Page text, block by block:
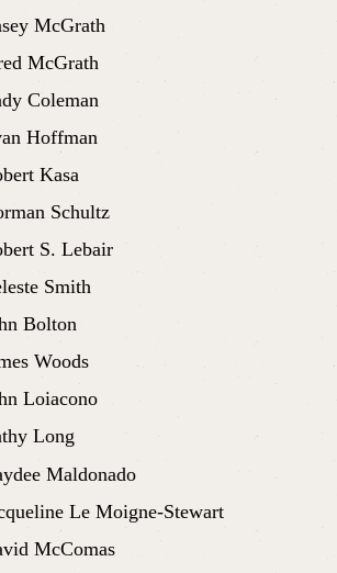
McGrath
McGrath
Coleman
Hoffman
Kasa
Schultz
S. Lebair
Smith
Bolton
Woods
Loiacono
Long
Maldonado
Le Moigne-Stewart
McComas